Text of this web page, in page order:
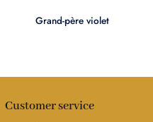
Grand-père violet
Customer service